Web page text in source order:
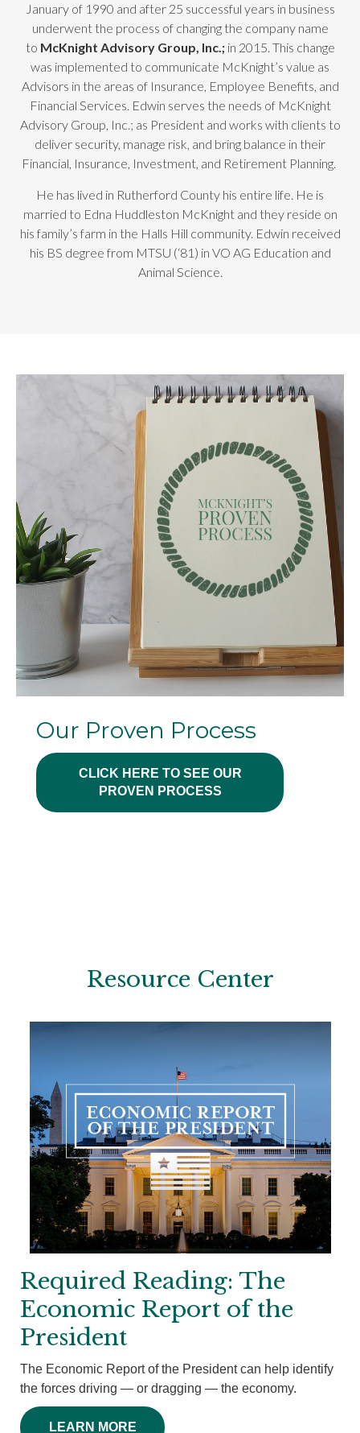
January of 1990 and after 25 successful years in business
underwent the process of changing the company name
to McKnight Advisory Group, Inc.; in 2015. This change
was implemented to communicate McKnight’s value as
Advisors in the areas of Insurance, Employee Benefits, and
Financial Services. Edwin serves the needs of McKnight
Advisory Group, Inc.; as President and works with clients to
deliver security, manage risk, and bring balance in their
Financial, Insurance, Investment, and Retirement Planning.
He has lived in Rutherford County his entire life. He is
married to Edna Huddleston McKnight and they reside on
his family’s farm in the Halls Hill community. Edwin received
his BS degree from MTSU (‘81) in VO AG Education and
Animal Science.
Our Proven Process
CLICK HERE TO SEE OUR
PROVEN PROCESS
Resource Center
Required Reading: The
Economic Report of the
President
The Economic Report of the President can help identify
the forces driving — or dragging — the economy.
LEARN MORE